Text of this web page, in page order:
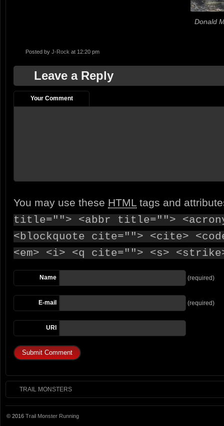
Donald
Posted by J-Rock at 12:20 pm
Leave a Reply
Your Comment
You may use these HTML tags and
title=""> <abbr title="">
<blockquote cite=""> <cite>
<em> <i> <q cite=""> <s>
Name (required)
E-mail (required)
URI
TRAIL MONSTERS
© 2016 Trail Monster Running